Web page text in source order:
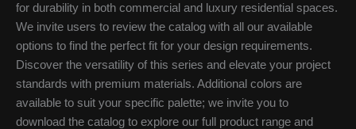
for durability in both commercial and luxury residential spaces.
We invite users to review the catalog with all our available
options to find the perfect fit for your design requirements.
Discover the versatility of this series and elevate your project
standards with premium materials. Additional colors are
available to suit your specific palette; we invite you to
download the catalog to explore our full product range and